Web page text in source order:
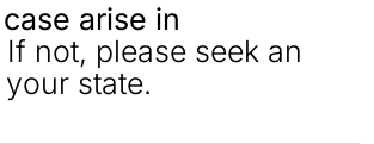
arise in
If not, please seek an
state.